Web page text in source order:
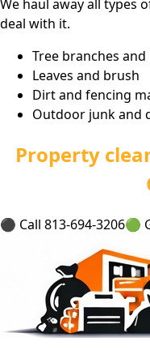
We haul away all types
deal with it.
Tree branches and
Leaves and brush
Dirt and fencing
Outdoor junk and
Property
⚫ Call 813-694-3206🟢